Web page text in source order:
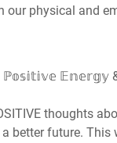
our physical and
ℙ𝕠𝕤𝕚𝕥𝕚𝕧𝕖 𝔼𝕟𝕖𝕣𝕘𝕪
thoughts
better future. This